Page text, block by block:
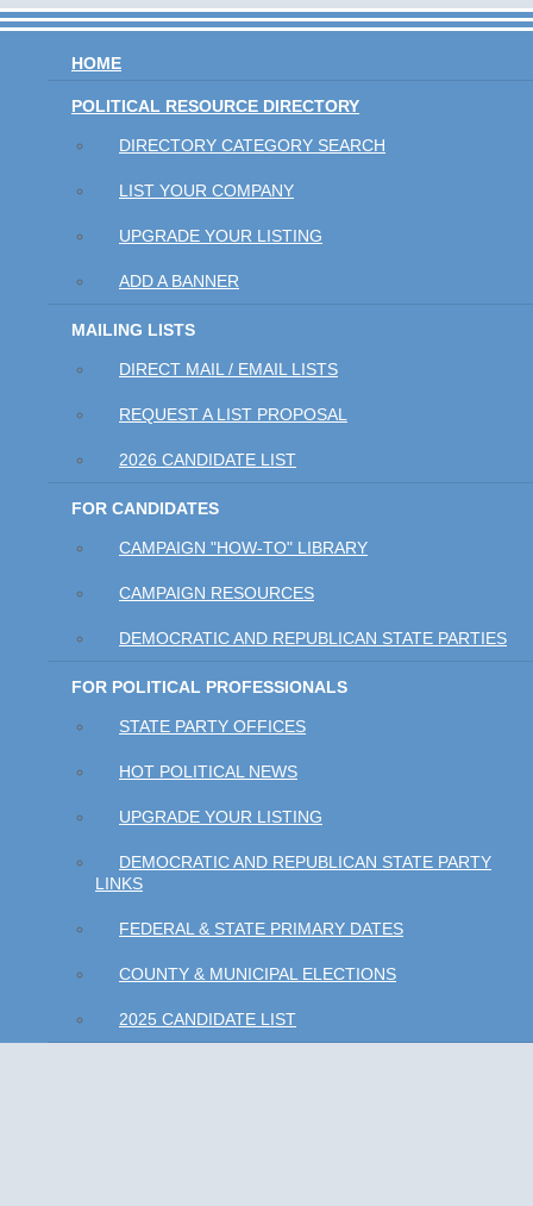
HOME
POLITICAL RESOURCE DIRECTORY
DIRECTORY CATEGORY SEARCH
LIST YOUR COMPANY
UPGRADE YOUR LISTING
ADD A BANNER
MAILING LISTS
DIRECT MAIL / EMAIL LISTS
REQUEST A LIST PROPOSAL
2026 CANDIDATE LIST
FOR CANDIDATES
CAMPAIGN "HOW-TO" LIBRARY
CAMPAIGN RESOURCES
DEMOCRATIC AND REPUBLICAN STATE PARTIES
FOR POLITICAL PROFESSIONALS
STATE PARTY OFFICES
HOT POLITICAL NEWS
UPGRADE YOUR LISTING
DEMOCRATIC AND REPUBLICAN STATE PARTY
LINKS
FEDERAL & STATE PRIMARY DATES
COUNTY & MUNICIPAL ELECTIONS
2025 CANDIDATE LIST